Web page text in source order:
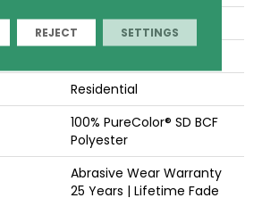
Beige/Cream
Residential
100% PureColor® SD BCF
Polyester
Abrasive Wear Warranty
25 Years | Lifetime Fade
REJECT SETTINGS